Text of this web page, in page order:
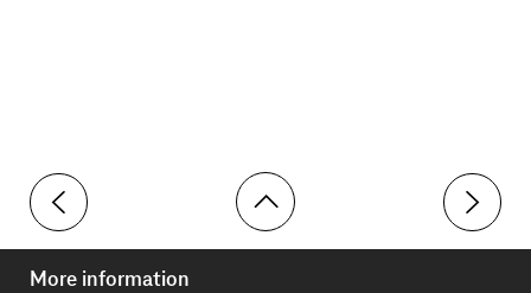
Toolbar
Governance
More information